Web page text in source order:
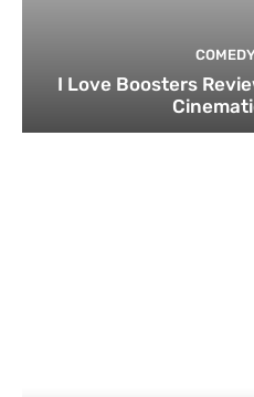
I Love Boosters